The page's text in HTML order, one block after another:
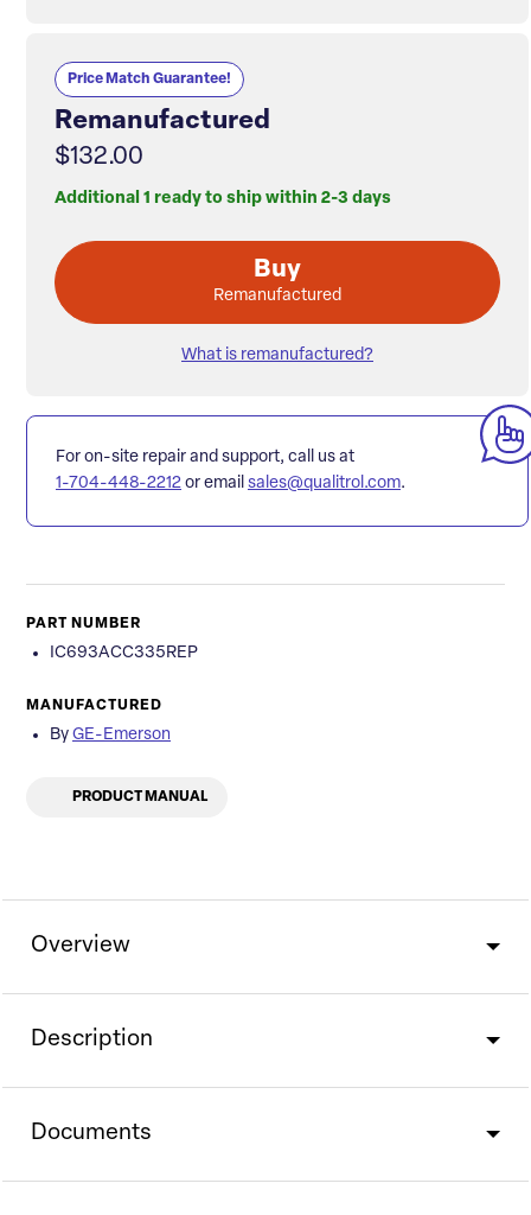
Price Match Guarantee!
Remanufactured
$132.00
Additional 1 ready to ship within 2-3 days
Buy
Remanufactured
What is remanufactured?
For on-site repair and support, call us at
1-704-448-2212 or email sales@qualitrol.com.
PART NUMBER
IC693ACC335REP
MANUFACTURED
By GE-Emerson
PRODUCT MANUAL
Overview
Description
Documents